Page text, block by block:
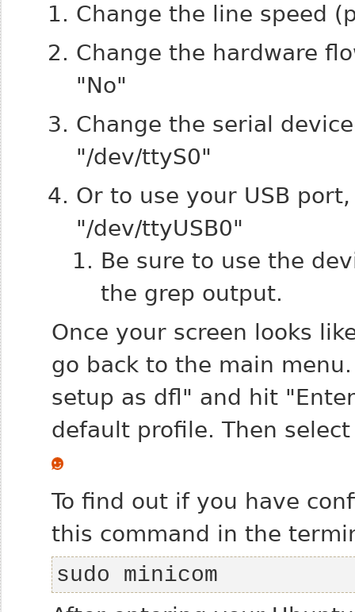
Change the line speed
Change the hardware
"No"
Change the serial
"/dev/ttyS0"
Or to use your USB
"/dev/ttyUSB0"
Be sure to use the
the grep output.
Once your screen looks
go back to the main
setup as dfl" and hit
default profile. Then
To find out if you have
this command in the
sudo minicom